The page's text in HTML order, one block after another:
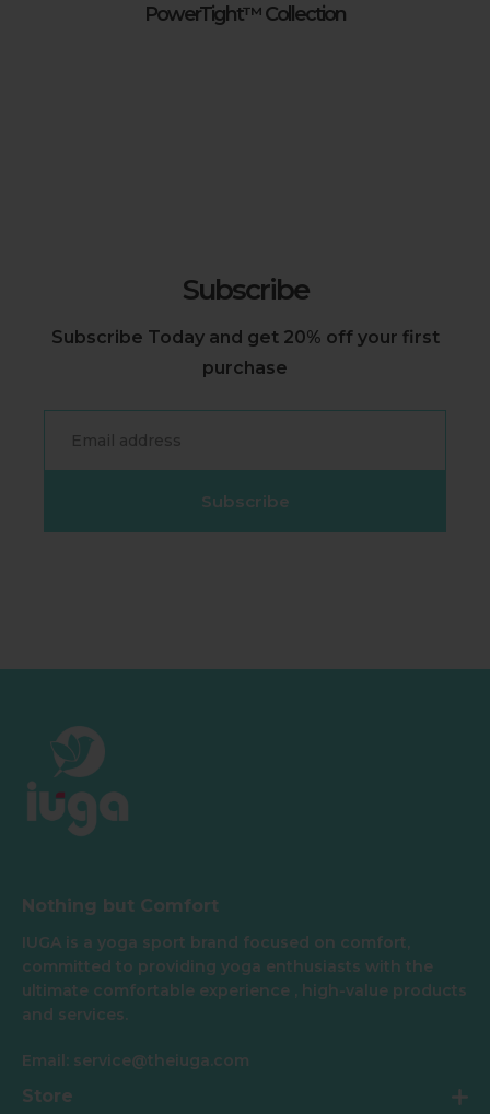
PowerTight™ Collection
Subscribe
Subscribe Today and get 20% off your first
purchase
Subscribe
Nothing but Comfort
IUGA is a yoga sport brand focused on comfort,
committed to providing yoga enthusiasts with the
ultimate comfortable experience , high-value products
and services.
Email: service@theiuga.com
Store